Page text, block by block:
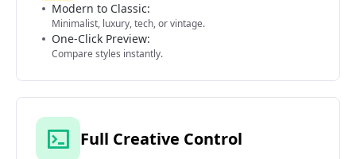
Modern to Classic:
Minimalist, luxury, tech, or vintage.
One-Click Preview:
Compare styles instantly.
Full Creative Control